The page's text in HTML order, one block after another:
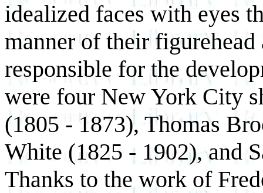
idealized faces with eyes
manner of their
responsible for the
were four New York City
(1805 - 1873), Thomas
White (1825 - 1902), and
Thanks to the work of